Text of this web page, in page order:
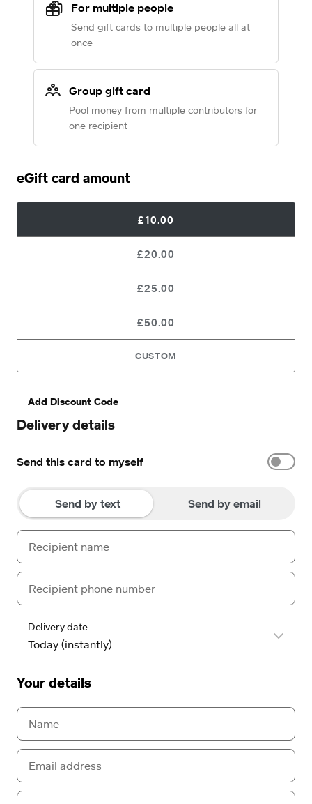
For multiple people
Send gift cards to multiple people all at
once
Group gift card
Pool money from multiple contributors for
one recipient
eGift card amount
£10.00
£20.00
£25.00
£50.00
CUSTOM
Add Discount Code
Delivery details
Send this card to myself
Send by text Send by email
Delivery date
Your details